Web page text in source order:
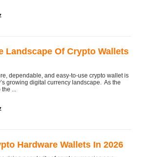
Landscape Of Crypto Wallets
dependable, and easy-to-use crypto wallet is
growing digital currency landscape. As the
...
Hardware Wallets In 2026